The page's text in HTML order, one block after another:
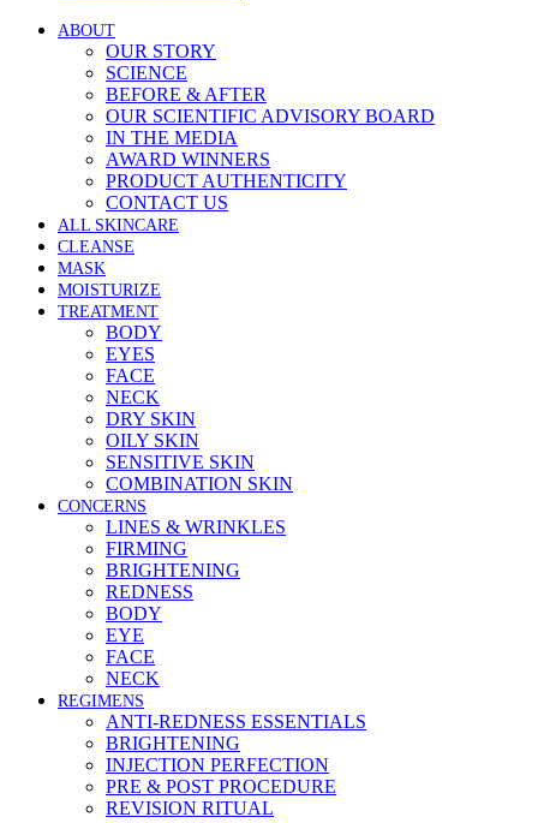
ABOUT
OUR STORY
SCIENCE
BEFORE & AFTER
OUR SCIENTIFIC ADVISORY BOARD
IN THE MEDIA
AWARD WINNERS
PRODUCT AUTHENTICITY
CONTACT US
ALL SKINCARE
CLEANSE
MASK
MOISTURIZE
TREATMENT
BODY
EYES
FACE
NECK
DRY SKIN
OILY SKIN
SENSITIVE SKIN
COMBINATION SKIN
CONCERNS
LINES & WRINKLES
FIRMING
BRIGHTENING
REDNESS
BODY
EYE
FACE
NECK
REGIMENS
ANTI-REDNESS ESSENTIALS
BRIGHTENING
INJECTION PERFECTION
PRE & POST PROCEDURE
REVISION RITUAL